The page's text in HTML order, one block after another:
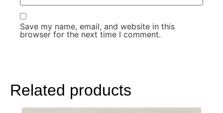
Related products
Save my name, email, and website in this
browser for the next time I comment.